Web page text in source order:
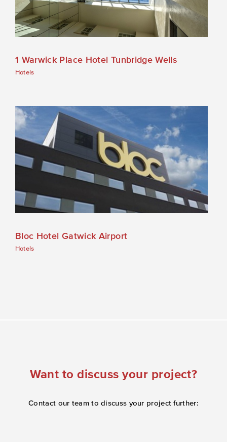
1 Warwick Place Hotel Tunbridge Wells
Hotels
Bloc Hotel Gatwick Airport
Hotels
Want to discuss your project?
Contact our team to discuss your project further: